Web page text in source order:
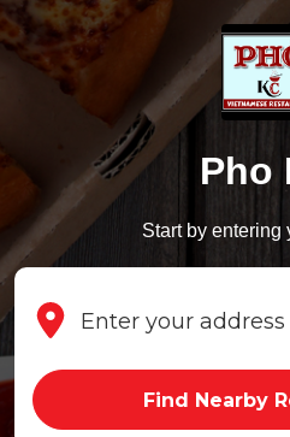
Pho
Start by entering
Find Nearby